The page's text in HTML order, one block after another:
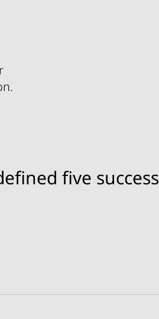
five success
the customers’ first choice.